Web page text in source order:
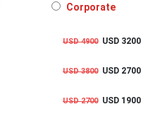
Corporate
USD 4900USD 3200
USD 3800USD 2700
USD 2700USD 1900